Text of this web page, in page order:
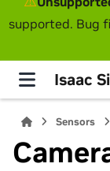
supported. Bug
Isaac
Sensors